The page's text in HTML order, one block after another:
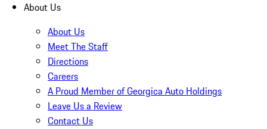
About Us
About Us
Meet The Staff
Directions
Careers
A Proud Member of Georgica Auto Holdings
Leave Us a Review
Contact Us